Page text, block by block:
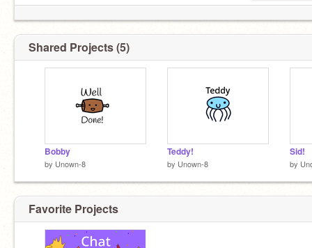
Shared Projects (5)
Bobby
by Unown-8
Teddy!
by Unown-8
Sid!
by
Favorite Projects